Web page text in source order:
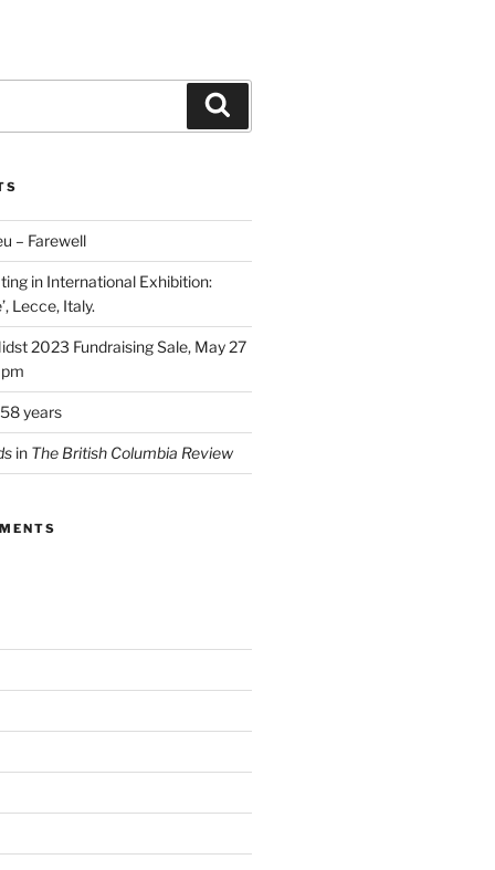
– Farewell
in International Exhibition:
Lecce, Italy.
2023 Fundraising Sale, May 27
years
in The British Columbia Review